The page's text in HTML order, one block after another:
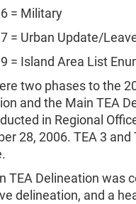
= Military
= Urban Update/
= Island Area List
two phases to the
and the Main TEA
in Regional
28, 2006. TEA 3
TEA Delineation was
delineation, and a